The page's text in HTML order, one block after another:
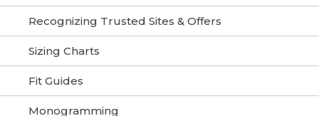
Recognizing Trusted Sites & Offers
Sizing Charts
Fit Guides
Monogramming